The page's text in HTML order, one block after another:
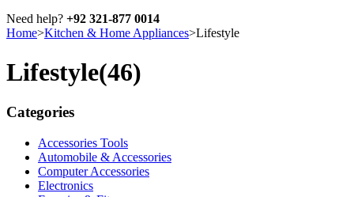
Need help? +92 321-877 0014
Home>Kitchen & Home Appliances>Lifestyle
Lifestyle(46)
Categories
Accessories Tools
Automobile & Accessories
Computer Accessories
Electronics